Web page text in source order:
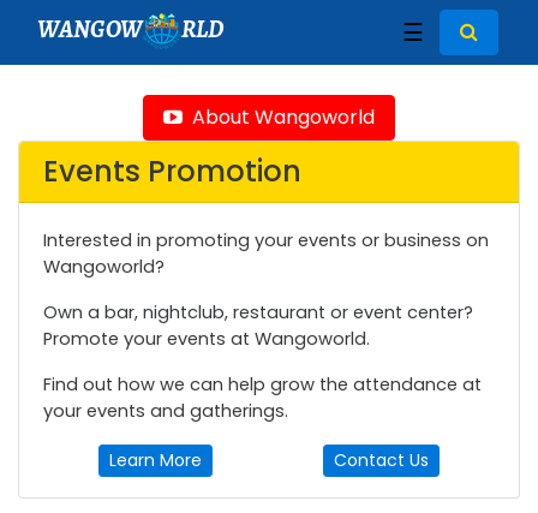
WANGOW RLD ☰
About Wangoworld
Events Promotion
Interested in promoting your events or business on
Wangoworld?
Own a bar, nightclub, restaurant or event center?
Promote your events at Wangoworld.
Find out how we can help grow the attendance at
your events and gatherings.
Learn More Contact Us